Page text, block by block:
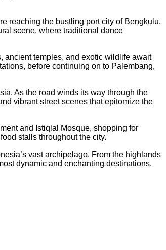
reaching the bustling port city of Bengkulu,
scene, where traditional dance
ancient temples, and exotic wildlife await
before continuing on to Palembang,
As the road winds its way through the
vibrant street scenes that epitomize the
and Istiqlal Mosque, shopping for
stalls throughout the city.
vast archipelago. From the highlands
dynamic and enchanting destinations.